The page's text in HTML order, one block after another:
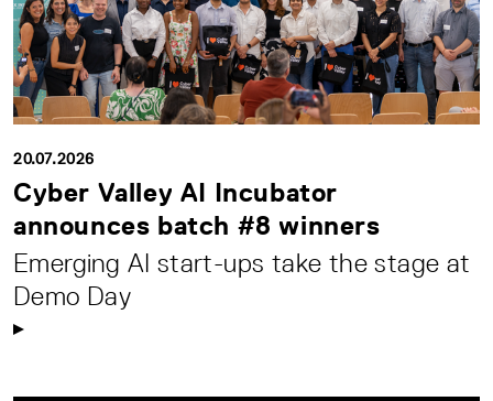
20.07.2026
Cyber Valley AI Incubator
announces batch #8 winners
Emerging AI start-ups take the stage at
Demo Day